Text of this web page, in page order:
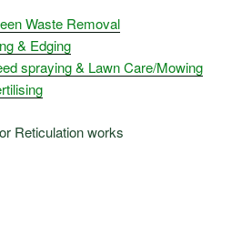
Waste Removal
& Edging
spraying & Lawn Care/Mowing
Reticulation works